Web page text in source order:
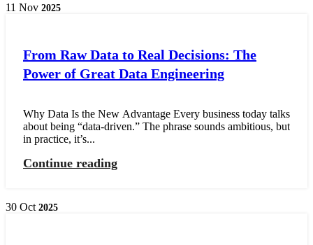
11 Nov 2025
From Raw Data to Real Decisions: The
Power of Great Data Engineering
Why Data Is the New Advantage Every business today talks
about being “data-driven.” The phrase sounds ambitious, but
in practice, it’s...
Continue reading
30 Oct 2025